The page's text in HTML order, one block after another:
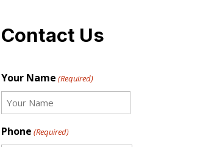
Contact Us
Your Name (Required)
Phone (Required)